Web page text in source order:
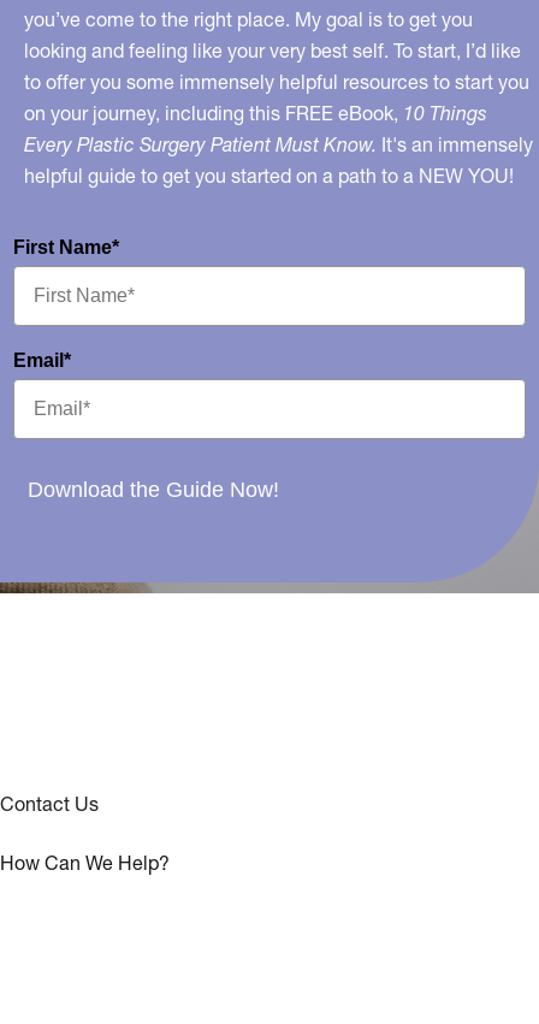
you’ve come to the right place. My goal is to get you
looking and feeling like your very best self. To start, I’d like
to offer you some immensely helpful resources to start you
on your journey, including this FREE eBook, 10 Things
Every Plastic Surgery Patient Must Know. It's an immensely
helpful guide to get you started on a path to a NEW YOU!
First Name*
Email*
Download the Guide Now!
Contact Us
How Can We Help?